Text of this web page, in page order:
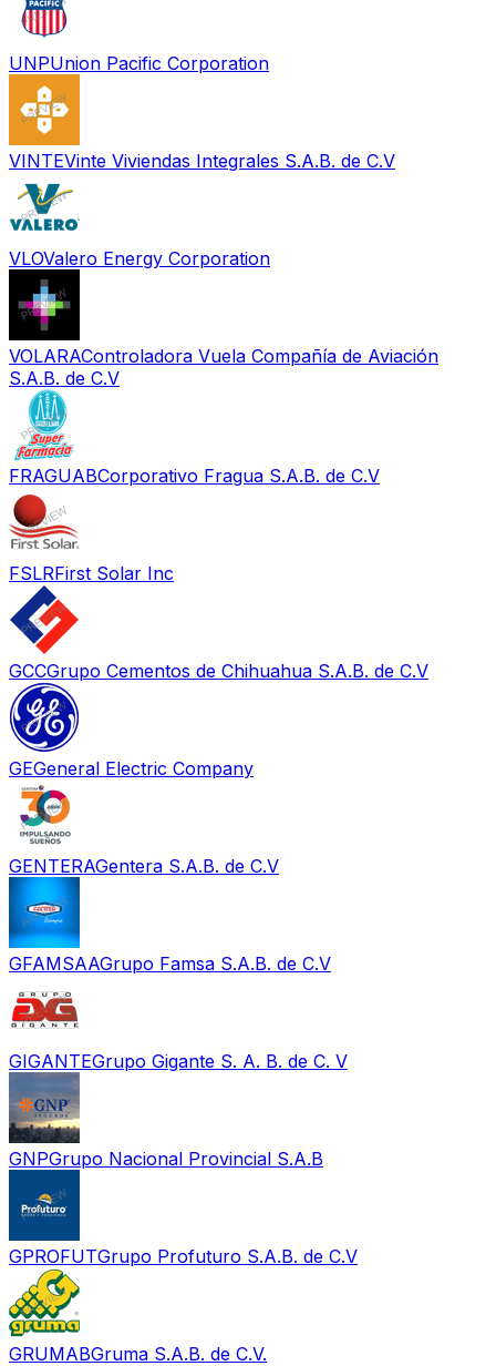
UNPUnion Pacific Corporation
VINTEVinte Viviendas Integrales S.A.B. de C.V
VLOValero Energy Corporation
VOLARAControladora Vuela Compañía de Aviación
S.A.B. de C.V
FRAGUABCorporativo Fragua S.A.B. de C.V
FSLRFirst Solar Inc
GCCGrupo Cementos de Chihuahua S.A.B. de C.V
GEGeneral Electric Company
GENTERAGentera S.A.B. de C.V
GFAMSAAGrupo Famsa S.A.B. de C.V
GIGANTEGrupo Gigante S. A. B. de C. V
GNPGrupo Nacional Provincial S.A.B
GPROFUTGrupo Profuturo S.A.B. de C.V
GRUMABGruma S.A.B. de C.V.